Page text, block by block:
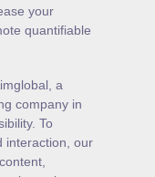
your
quantifiable
a
company in
To
interaction, our